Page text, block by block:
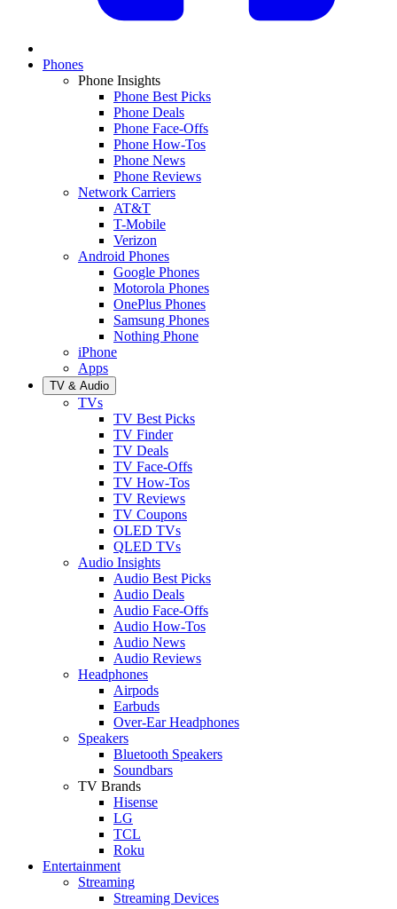
Phones
Phone Insights
Phone Best Picks
Phone Deals
Phone Face-Offs
Phone How-Tos
Phone News
Phone Reviews
Network Carriers
AT&T
T-Mobile
Verizon
Android Phones
Google Phones
Motorola Phones
OnePlus Phones
Samsung Phones
Nothing Phone
iPhone
Apps
TV & Audio
TVs
TV Best Picks
TV Finder
TV Deals
TV Face-Offs
TV How-Tos
TV Reviews
TV Coupons
OLED TVs
QLED TVs
Audio Insights
Audio Best Picks
Audio Deals
Audio Face-Offs
Audio How-Tos
Audio News
Audio Reviews
Headphones
Airpods
Earbuds
Over-Ear Headphones
Speakers
Bluetooth Speakers
Soundbars
TV Brands
Hisense
LG
TCL
Roku
Entertainment
Streaming
Streaming Devices